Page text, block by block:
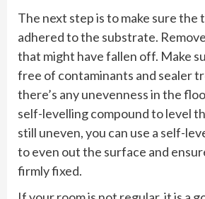
The next step is to make sure the
adhered to the substrate.
that might have fallen off. Make
free of contaminants and sealer
there’s any unevenness in the
self-levelling compound to level
still uneven, you can use a self-
to even out the surface and
firmly fixed.